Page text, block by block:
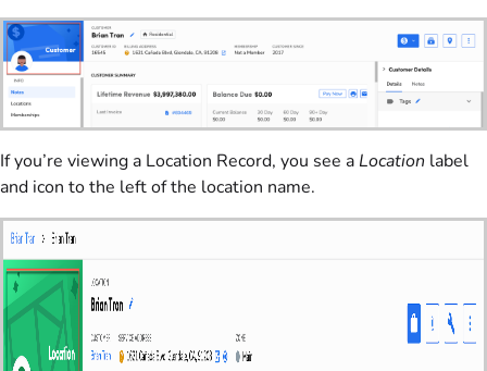
If you’re viewing a Location Record, you see a Location label
and icon to the left of the location name.